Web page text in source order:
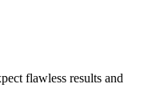
flawless results and